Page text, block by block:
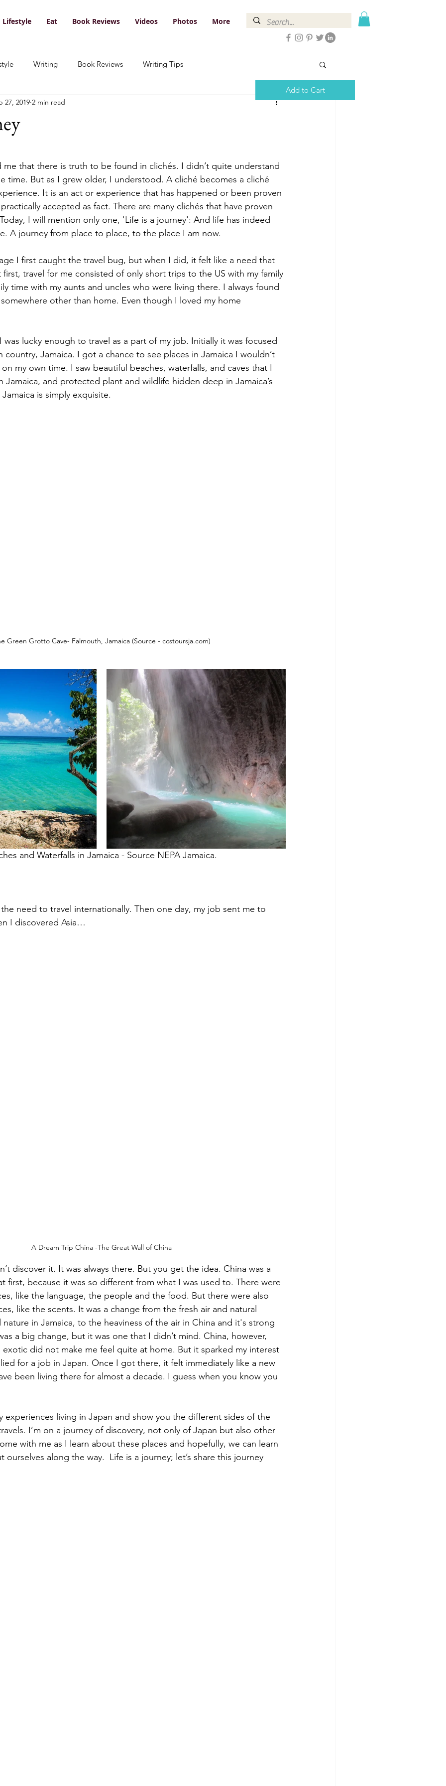
Lifestyle Eat Book Reviews Videos Photos More
Writing Book Reviews Writing Tips
27, 2019 2 min read
that there is truth to be found in clichés. I didn’t quite understand
time. But as I grew older, I understood. A cliché becomes a cliché
It is an act or experience that has happened or been proven
accepted as fact. There are many clichés that have proven
I will mention only one, 'Life is a journey': And life has indeed
A journey from place to place, to the place I am now.
I first caught the travel bug, but when I did, it felt like a need that
travel for me consisted of only short trips to the US with my family
time with my aunts and uncles who were living there. I always found
other than home. Even though I loved my home
was lucky enough to travel as a part of my job. Initially it was focused
Jamaica. I got a chance to see places in Jamaica I wouldn’t
my own time. I saw beautiful beaches, waterfalls, and caves that I
Jamaica, and protected plant and wildlife hidden deep in Jamaica’s
is simply exquisite.
Green Grotto Cave- Falmouth, Jamaica (Source - ccstoursja.com)
and Waterfalls in Jamaica - Source NEPA Jamaica.
need to travel internationally. Then one day, my job sent me to
I discovered Asia…
A Dream Trip China -The Great Wall of China
discover it. It was always there. But you get the idea. China was a
first, because it was so different from what I was used to. There were
like the language, the people and the food. But there were also
like the scents. It was a change from the fresh air and natural
nature in Jamaica, to the heaviness of the air in China and it's strong
a big change, but it was one that I didn’t mind. China, however,
did not make me feel quite at home. But it sparked my interest
for a job in Japan. Once I got there, it felt immediately like a new
been living there for almost a decade. I guess when you know you
experiences living in Japan and show you the different sides of the
I’m on a journey of discovery, not only of Japan but also other
with me as I learn about these places and hopefully, we can learn
along the way.  Life is a journey; let’s share this journey
Add to Cart